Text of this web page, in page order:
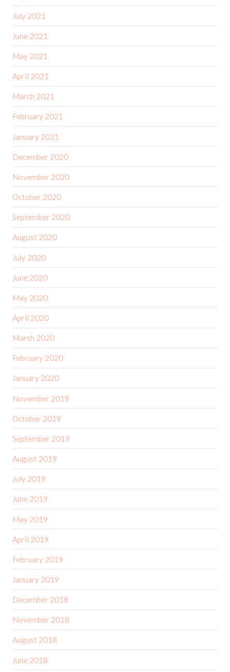
July 2021
June 2021
May 2021
April 2021
March 2021
February 2021
January 2021
December 2020
November 2020
October 2020
September 2020
August 2020
July 2020
June 2020
May 2020
April 2020
March 2020
February 2020
January 2020
November 2019
October 2019
September 2019
August 2019
July 2019
June 2019
May 2019
April 2019
February 2019
January 2019
December 2018
November 2018
August 2018
June 2018